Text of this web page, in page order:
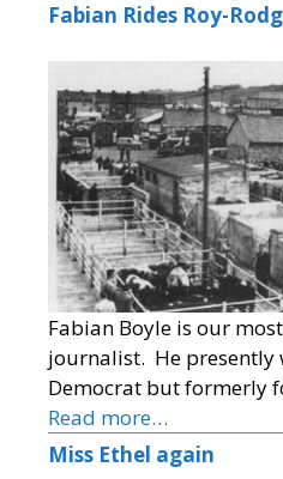
Fabian Rides Roy-
Fabian Boyle is our
journalist. He presently
Democrat but formerly
Read more…
Miss Ethel again